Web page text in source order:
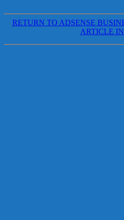
RETURN TO ADSENSE
ARTICLE